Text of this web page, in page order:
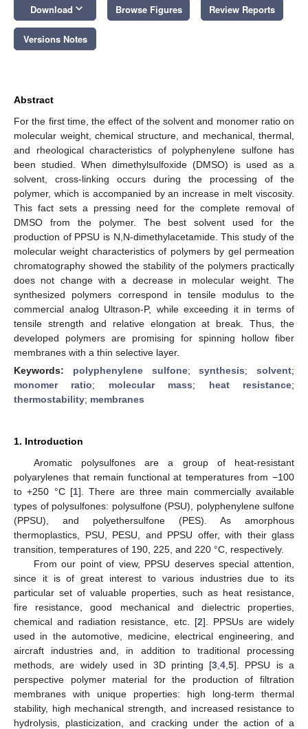
Download keyboard_arrow_down Browse Figures Review Reports
Versions Notes
Abstract
For the first time, the effect of the solvent and monomer ratio on
molecular weight, chemical structure, and mechanical, thermal,
and rheological characteristics of polyphenylene sulfone has
been studied. When dimethylsulfoxide (DMSO) is used as a
solvent, cross-linking occurs during the processing of the
polymer, which is accompanied by an increase in melt viscosity.
This fact sets a pressing need for the complete removal of
DMSO from the polymer. The best solvent used for the
production of PPSU is N,N-dimethylacetamide. This study of the
molecular weight characteristics of polymers by gel permeation
chromatography showed the stability of the polymers practically
does not change with a decrease in molecular weight. The
synthesized polymers correspond in tensile modulus to the
commercial analog Ultrason-P, while exceeding it in terms of
tensile strength and relative elongation at break. Thus, the
developed polymers are promising for spinning hollow fiber
membranes with a thin selective layer.
Keywords: polyphenylene sulfone;synthesis; solvent;
monomer ratio; molecular mass; heat resistance;
thermostability; membranes
1. Introduction
Aromatic polysulfones are a group of heat-resistant
polyarylenes that remain functional at temperatures from −100
to +250 °C [1]. There are three main commercially available
types of polysulfones: polysulfone (PSU), polyphenylene sulfone
(PPSU), and polyethersulfone (PES). As amorphous
thermoplastics, PSU, PESU, and PPSU offer, with their glass
transition, temperatures of 190, 225, and 220 °C, respectively.
From our point of view, PPSU deserves special attention,
since it is of great interest to various industries due to its
particular set of valuable properties, such as heat resistance,
fire resistance, good mechanical and dielectric properties,
chemical and radiation resistance, etc. [2]. PPSUs are widely
used in the automotive, medicine, electrical engineering, and
aircraft industries and, in addition to traditional processing
methods, are widely used in 3D printing [3 ,4 ,5]. PPSU is a
perspective polymer material for the production of filtration
membranes with unique properties: high long-term thermal
stability, high mechanical strength, and increased resistance to
hydrolysis, plasticization, and cracking under the action of a